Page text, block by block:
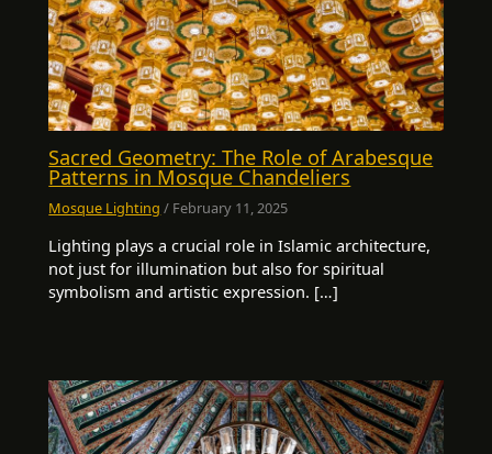
Sacred Geometry: The Role of Arabesque
Patterns in Mosque Chandeliers
Mosque Lighting / February 11, 2025
Lighting plays a crucial role in Islamic architecture,
not just for illumination but also for spiritual
symbolism and artistic expression. […]